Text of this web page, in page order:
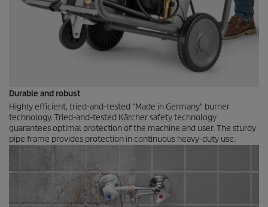
Durable and robust
Highly efficient, tried-and-tested "Made in Germany" burner
technology. Tried-and-tested Kärcher safety technology
guarantees optimal protection of the machine and user. The sturdy
pipe frame provides protection in continuous heavy-duty use.